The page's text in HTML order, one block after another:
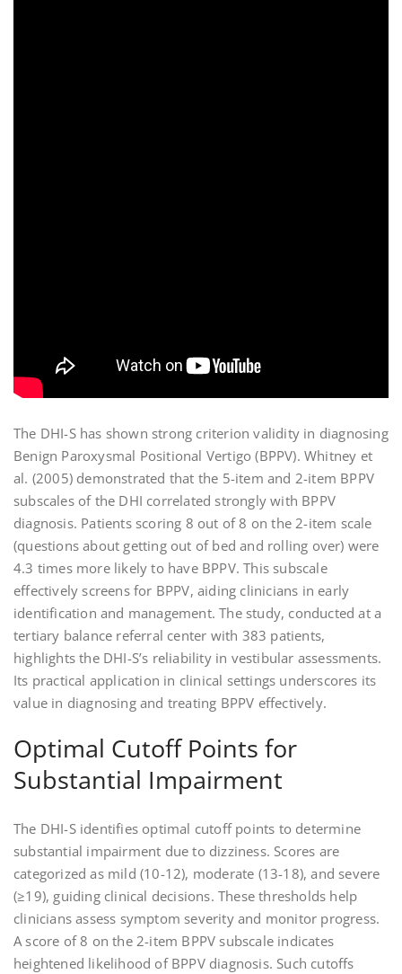
The DHI-S has shown strong criterion validity in diagnosing
Benign Paroxysmal Positional Vertigo (BPPV). Whitney et
al. (2005) demonstrated that the 5-item and 2-item BPPV
subscales of the DHI correlated strongly with BPPV
diagnosis. Patients scoring 8 out of 8 on the 2-item scale
(questions about getting out of bed and rolling over) were
4.3 times more likely to have BPPV. This subscale
effectively screens for BPPV, aiding clinicians in early
identification and management. The study, conducted at a
tertiary balance referral center with 383 patients,
highlights the DHI-S’s reliability in vestibular assessments.
Its practical application in clinical settings underscores its
value in diagnosing and treating BPPV effectively.
Optimal Cutoff Points for
Substantial Impairment
The DHI-S identifies optimal cutoff points to determine
substantial impairment due to dizziness. Scores are
categorized as mild (10-12), moderate (13-18), and severe
(≥19), guiding clinical decisions. These thresholds help
clinicians assess symptom severity and monitor progress.
A score of 8 on the 2-item BPPV subscale indicates
heightened likelihood of BPPV diagnosis. Such cutoffs